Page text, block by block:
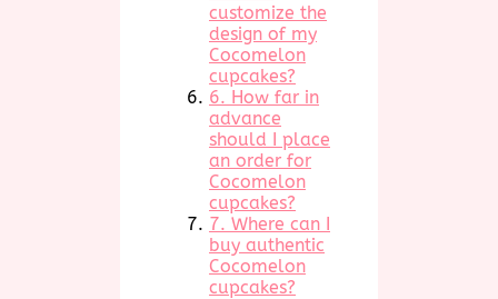
customize the
design of my
Cocomelon
cupcakes?
6. How far in
advance
should I place
an order for
Cocomelon
cupcakes?
7. Where can I
buy authentic
Cocomelon
cupcakes?